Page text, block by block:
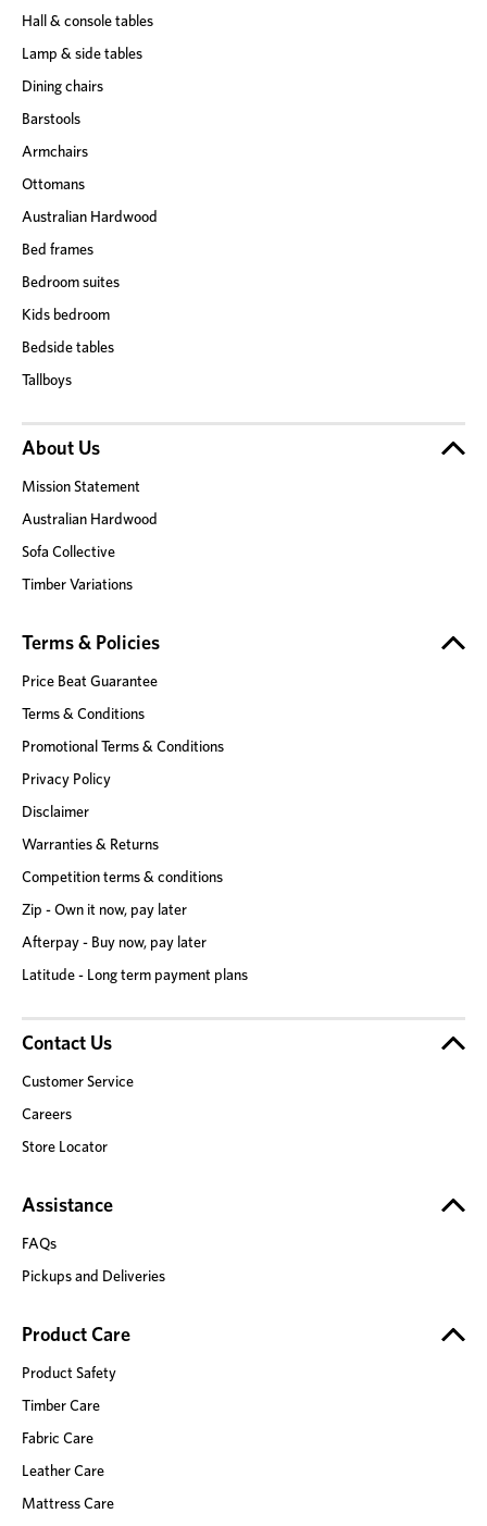
Hall & console tables
Lamp & side tables
Dining chairs
Barstools
Armchairs
Ottomans
Australian Hardwood
Bed frames
Bedroom suites
Kids bedroom
Bedside tables
Tallboys
About Us
Mission Statement
Australian Hardwood
Sofa Collective
Timber Variations
Terms & Policies
Price Beat Guarantee
Terms & Conditions
Promotional Terms & Conditions
Privacy Policy
Disclaimer
Warranties & Returns
Competition terms & conditions
Zip - Own it now, pay later
Afterpay - Buy now, pay later
Latitude - Long term payment plans
Contact Us
Customer Service
Careers
Store Locator
Assistance
FAQs
Pickups and Deliveries
Product Care
Product Safety
Timber Care
Fabric Care
Leather Care
Mattress Care